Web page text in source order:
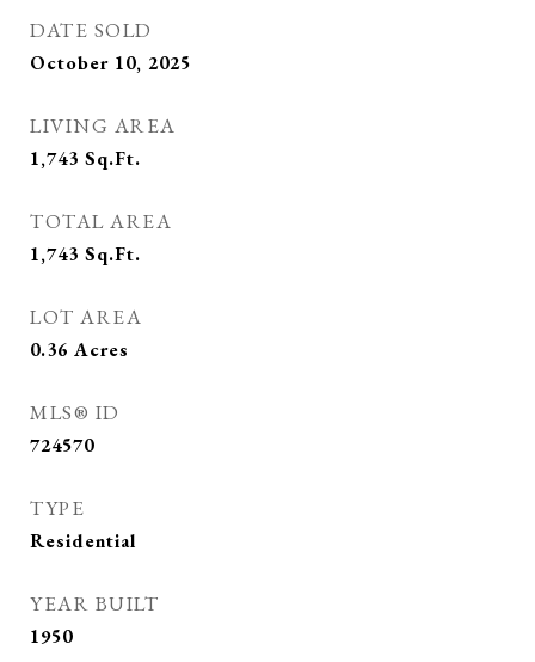
DATE SOLD
October 10, 2025
LIVING AREA
1,743 Sq.Ft.
TOTAL AREA
1,743 Sq.Ft.
LOT AREA
0.36 Acres
MLS® ID
724570
TYPE
Residential
YEAR BUILT
1950